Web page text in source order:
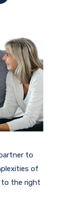
to
of
to the right